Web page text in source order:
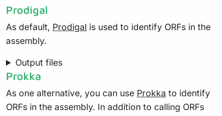
Prodigal
As default, Prodigal is used to identify ORFs in the
assembly.
Output files
Prokka
As one alternative, you can use Prokka to identify
ORFs in the assembly. In addition to calling ORFs